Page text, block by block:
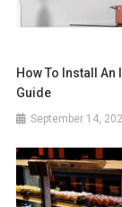
How To Install
Guide
September 14,